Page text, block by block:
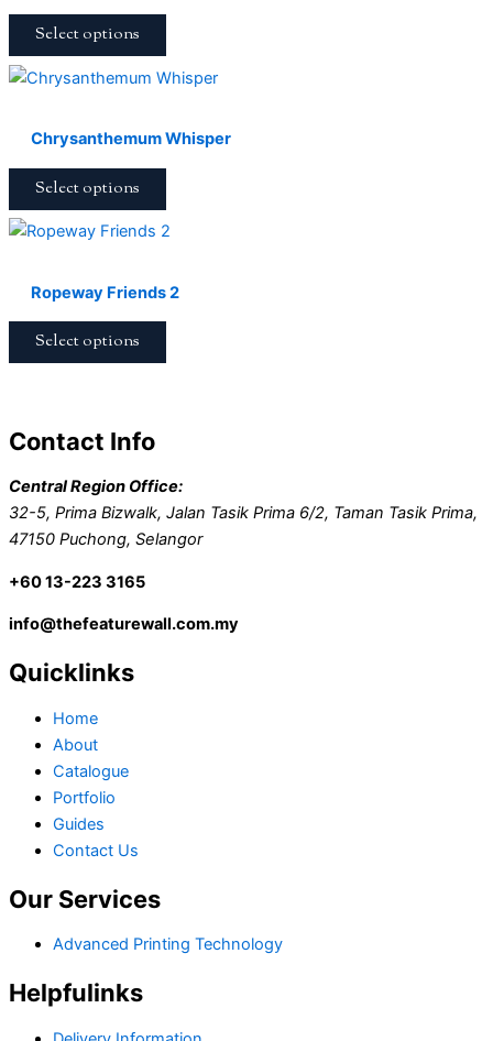
Select options
Chrysanthemum Whisper
Select options
Ropeway Friends 2
Select options
Contact Info
Central Region Office:
32-5, Prima Bizwalk, Jalan Tasik Prima 6/2, Taman Tasik Prima,
47150 Puchong, Selangor
+60 13-223 3165
info@thefeaturewall.com.my
Quicklinks
Home
About
Catalogue
Portfolio
Guides
Contact Us
Our Services
Advanced Printing Technology
Helpfulinks